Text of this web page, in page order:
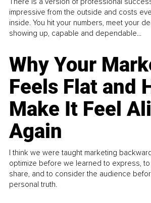
impressive from the outside and costs
inside. You hit your numbers, meet your
showing up, capable and dependable...
Why Your
Feels Flat and
Make It Feel
Again
I think we were taught marketing
optimize before we learned to express,
share, and to consider the audience
personal truth.